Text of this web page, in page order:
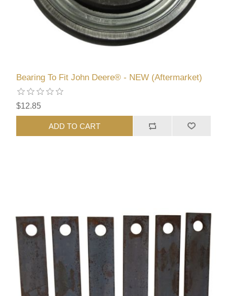
Bearing To Fit John Deere® - NEW (Aftermarket)
$12.85
ADD TO CART